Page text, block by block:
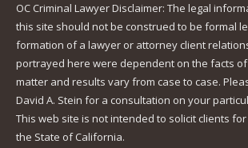
OC Criminal Lawyer Disclaimer: The legal
this site should not be construed to be formal
formation of a lawyer or attorney client
portrayed here were dependent on the facts
matter and results vary from case to case.
David A. Stein for a consultation on your
This web site is not intended to solicit clients
the State of California.